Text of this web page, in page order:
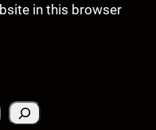
in this browser